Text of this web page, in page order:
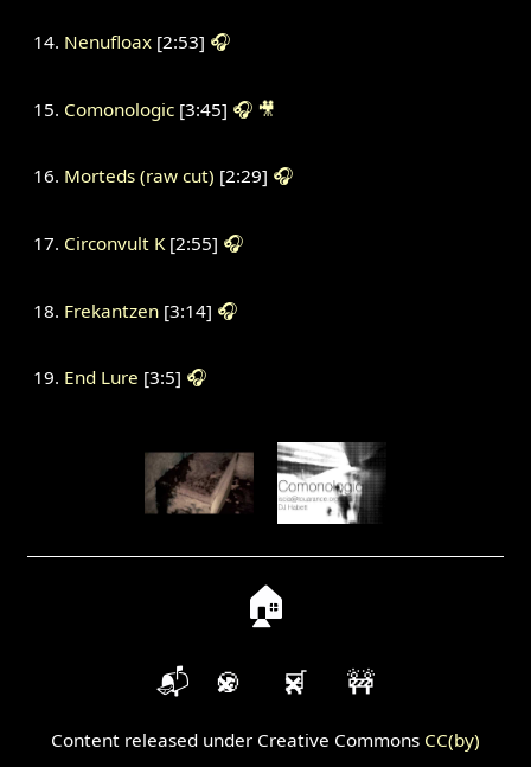
Nenufloax[2:53] 🎧
Comonologic[3:45] 🎧 🎥
Morteds (raw cut) [2:29] 🎧
Circonvult K[2:55] 🎧
Frekantzen[3:14] 🎧
End Lure [3:5] 🎧
🏠
📬 🍪 🛒 🚧
Content released under Creative Commons CC(by)